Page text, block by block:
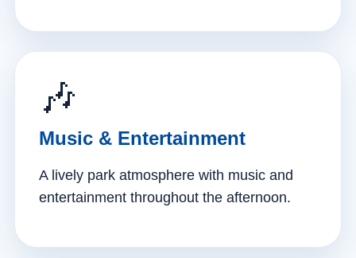
🎶
Music & Entertainment
A lively park atmosphere with music and
entertainment throughout the afternoon.